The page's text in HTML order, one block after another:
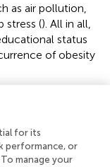
as air pollution,
stress (). All in all,
status
of obesity
main
protective factors
for its
performance, or
manage your